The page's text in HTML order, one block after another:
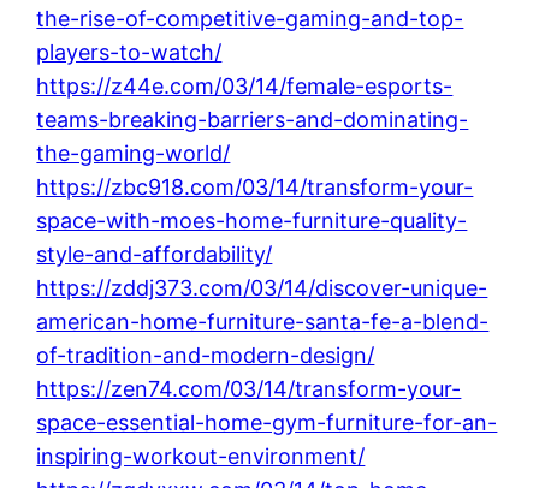
the-rise-of-competitive-gaming-and-top-
players-to-watch/
https://z44e.com/03/14/female-esports-
teams-breaking-barriers-and-dominating-
the-gaming-world/
https://zbc918.com/03/14/transform-your-
space-with-moes-home-furniture-quality-
style-and-affordability/
https://zddj373.com/03/14/discover-unique-
american-home-furniture-santa-fe-a-blend-
of-tradition-and-modern-design/
https://zen74.com/03/14/transform-your-
space-essential-home-gym-furniture-for-an-
inspiring-workout-environment/